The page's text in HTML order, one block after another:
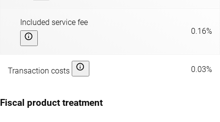
Included service fee
0.16%
Transaction costs 0.03%
Fiscal product treatment